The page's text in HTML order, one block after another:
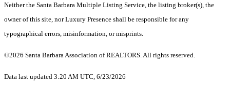
Neither the Santa Barbara Multiple Listing Service, the listing broker(s), the
owner of this site, nor Luxury Presence shall be responsible for any
typographical errors, misinformation, or misprints.
©2026 Santa Barbara Association of REALTORS. All rights reserved.
Data last updated 3:20 AM UTC, 6/23/2026